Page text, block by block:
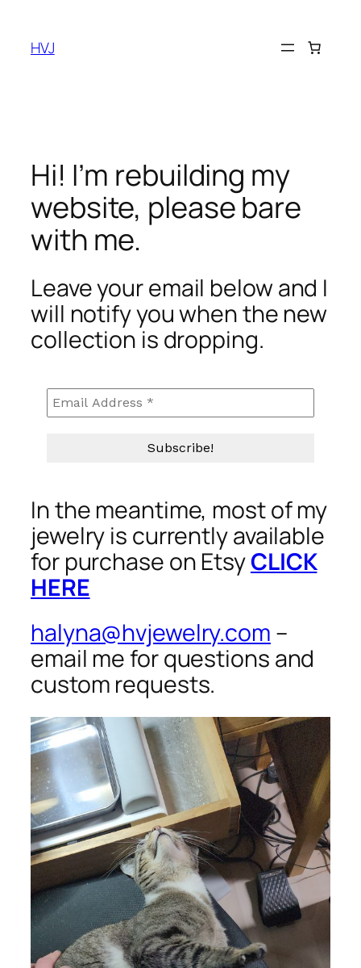
content
HVJ
Hi! I’m rebuilding my
website, please bare
with me.
Leave your email below and I
will notify you when the new
collection is dropping.
In the meantime, most of my
jewelry is currently available
for purchase on EtsyCLICK
HERE
halyna@hvjewelry.com –
email me for questions and
custom requests.